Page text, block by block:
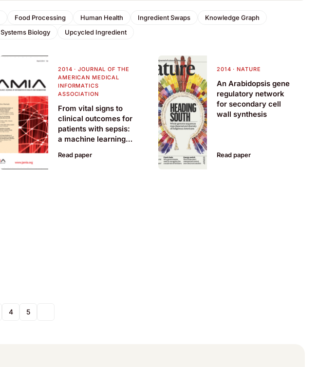
Food Processing Human Health Ingredient Swaps
Knowledge Graph
Systems Biology Upcycled Ingredient
2014 ·JOURNAL OF THE
AMERICAN MEDICAL
INFORMATICS
ASSOCIATION
From vital signs to
clinical outcomes for
patients with sepsis:
a machine learning
decision support
Read paper
2014 ·NATURE
An Arabidopsis gene
regulatory network
for secondary cell
wall synthesis
Read paper
4 5